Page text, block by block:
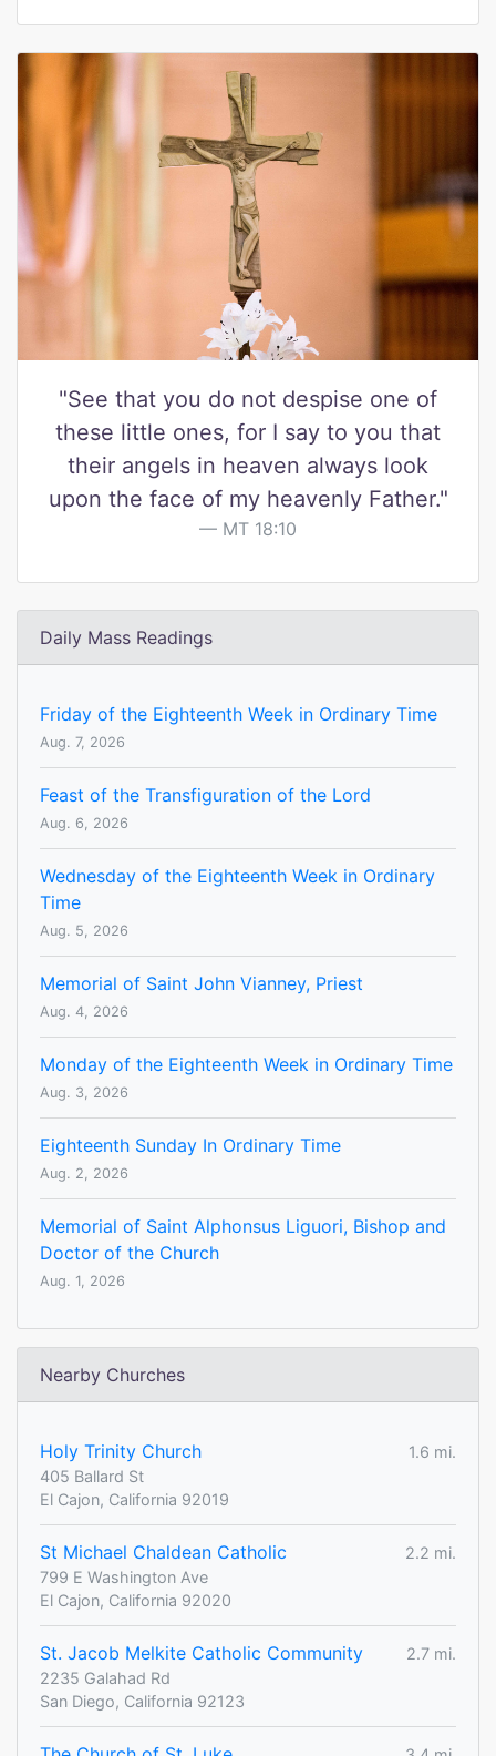
"See that you do not despise one of
these little ones, for I say to you that
their angels in heaven always look
upon the face of my heavenly Father."
MT 18:10
Daily Mass Readings
Friday of the Eighteenth Week in Ordinary Time
Aug. 7, 2026
Feast of the Transfiguration of the Lord
Aug. 6, 2026
Wednesday of the Eighteenth Week in Ordinary
Time
Aug. 5, 2026
Memorial of Saint John Vianney, Priest
Aug. 4, 2026
Monday of the Eighteenth Week in Ordinary Time
Aug. 3, 2026
Eighteenth Sunday In Ordinary Time
Aug. 2, 2026
Memorial of Saint Alphonsus Liguori, Bishop and
Doctor of the Church
Aug. 1, 2026
Nearby Churches
Holy Trinity Church
1.6 mi.
405 Ballard St
El Cajon, California 92019
St Michael Chaldean Catholic
2.2 mi.
799 E Washington Ave
El Cajon, California 92020
St. Jacob Melkite Catholic Community
2.7 mi.
2235 Galahad Rd
San Diego, California 92123